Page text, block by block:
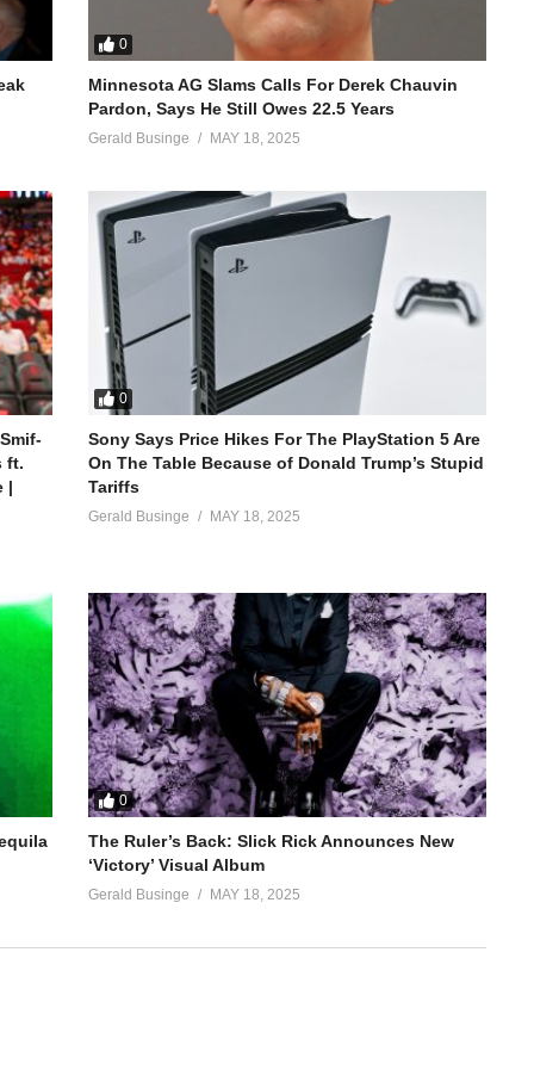
0
Minnesota AG Slams Calls For Derek Chauvin
Pardon, Says He Still Owes 22.5 Years
Gerald Businge MAY 18, 2025
ft.
|
0
Sony Says Price Hikes For The PlayStation 5 Are
On The Table Because of Donald Trump’s Stupid
Tariffs
Gerald Businge MAY 18, 2025
0
The Ruler’s Back: Slick Rick Announces New
‘Victory’ Visual Album
Gerald Businge MAY 18, 2025